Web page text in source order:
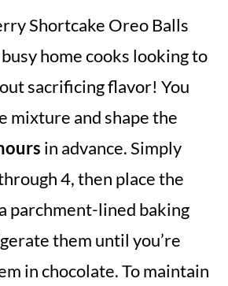
Shortcake Oreo Balls
home cooks looking to
sacrificing flavor! You
mixture and shape the
in advance. Simply
4, then place the
parchment-lined baking
them until you’re
in chocolate. To maintain